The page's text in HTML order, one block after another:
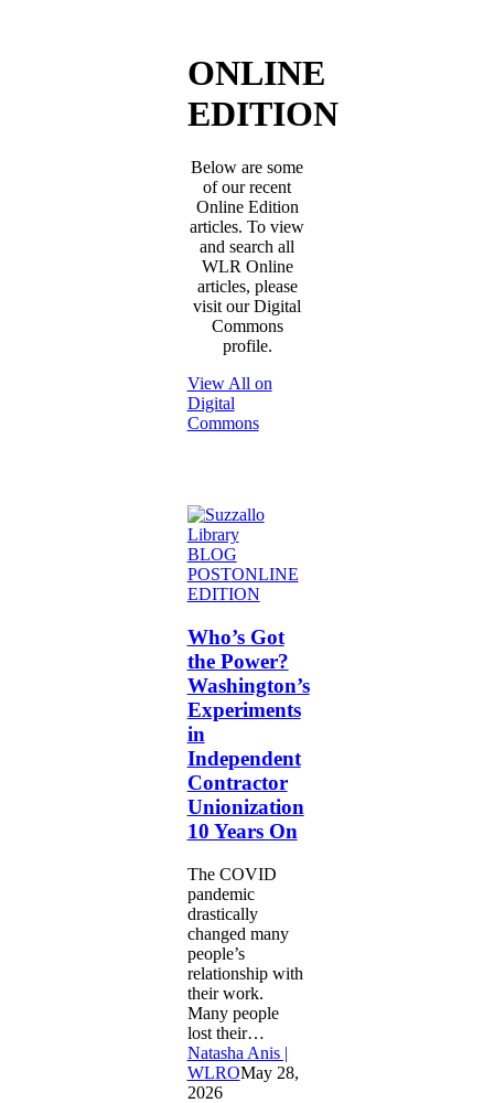
ONLINE
EDITION
Below are some
of our recent
Online Edition
articles. To view
and search all
WLR Online
articles, please
visit our Digital
Commons
profile.
View All on
Digital
Commons
Who’s
Got
the
Washington’s
Experiments
in
Independent
Contractor
Unionization
10
Years
On
BLOG
POSTONLINE
EDITION
Who’s Got
the Power?
Washington’s
Experiments
in
Independent
Contractor
Unionization
10 Years On
The COVID
pandemic
drastically
changed many
people’s
relationship with
their work.
Many people
lost their…
Natasha Anis |
WLROMay 28,
2026